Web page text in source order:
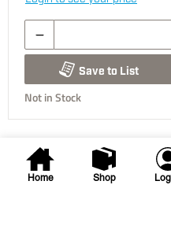
Home Shop
Save to List
Not in Stock